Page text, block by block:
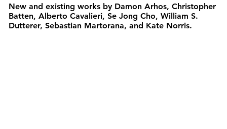
New and existing works by Damon Arhos, Christopher
Batten, Alberto Cavalieri, Se Jong Cho, William S.
Dutterer, Sebastian Martorana, and Kate Norris.